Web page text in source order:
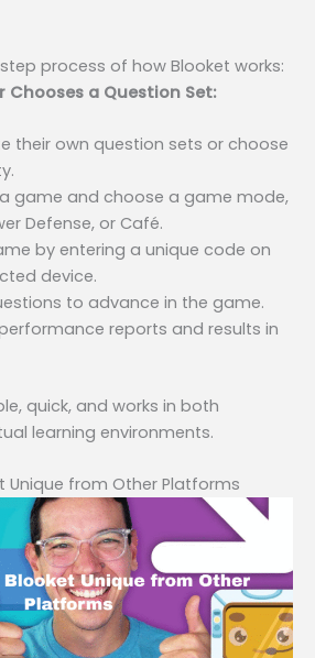
process of how Blooket works:
Chooses a Question Set:
their own question sets or choose
game and choose a game mode,
Defense, or Café.
by entering a unique code on
device.
to advance in the game.
reports and results in
quick, and works in both
learning environments.
Unique from Other Platforms